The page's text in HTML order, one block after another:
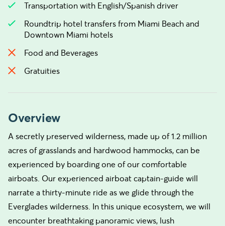
Transportation with English/Spanish driver
Roundtrip hotel transfers from Miami Beach and
Downtown Miami hotels
Food and Beverages
Gratuities
Overview
A secretly preserved wilderness, made up of 1.2 million
acres of grasslands and hardwood hammocks, can be
experienced by boarding one of our comfortable
airboats. Our experienced airboat captain-guide will
narrate a thirty-minute ride as we glide through the
Everglades wilderness. In this unique ecosystem, we will
encounter breathtaking panoramic views, lush